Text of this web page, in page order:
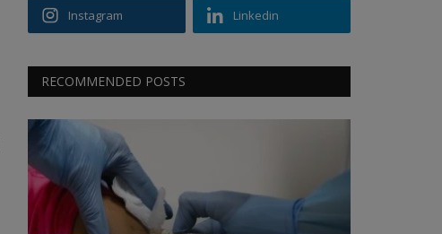
Instagram Linkedin
RECOMMENDED POSTS